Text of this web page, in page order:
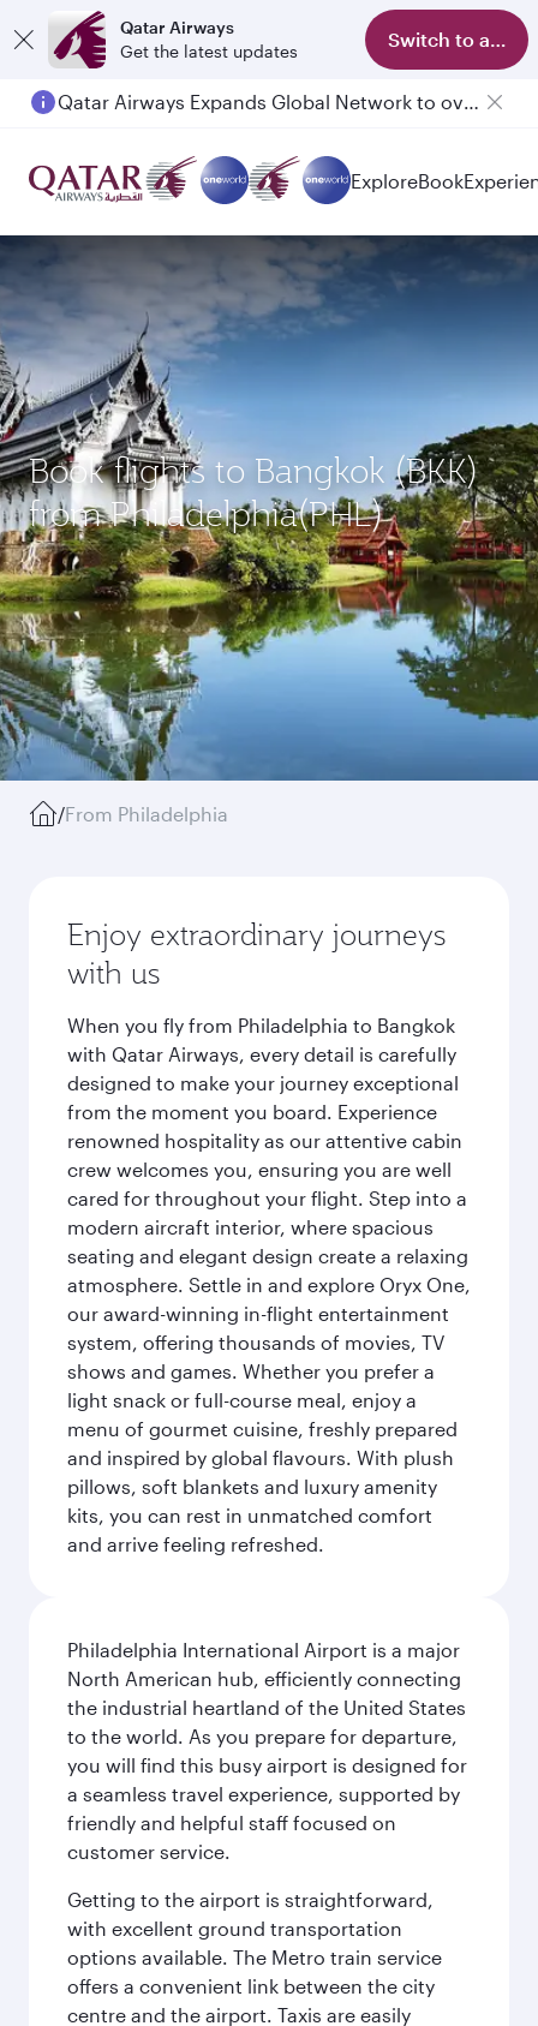
Qatar Airways
Get the latest updates
Switch to app
Qatar Airways Expands Global Network to over 160 Destinations
ExploreBook
Book flights to Bangkok (BKK)
from Philadelphia(PHL)
/From Philadelphia
Enjoy extraordinary journeys
with us
When you fly from Philadelphia to Bangkok
with Qatar Airways, every detail is carefully
designed to make your journey exceptional
from the moment you board. Experience
renowned hospitality as our attentive cabin
crew welcomes you, ensuring you are well
cared for throughout your flight. Step into a
modern aircraft interior, where spacious
seating and elegant design create a relaxing
atmosphere. Settle in and explore Oryx One,
our award-winning in-flight entertainment
system, offering thousands of movies, TV
shows and games. Whether you prefer a
light snack or full-course meal, enjoy a
menu of gourmet cuisine, freshly prepared
and inspired by global flavours. With plush
pillows, soft blankets and luxury amenity
kits, you can rest in unmatched comfort
and arrive feeling refreshed.
Philadelphia International Airport is a major
North American hub, efficiently connecting
the industrial heartland of the United States
to the world. As you prepare for departure,
you will find this busy airport is designed for
a seamless travel experience, supported by
friendly and helpful staff focused on
customer service.
Getting to the airport is straightforward,
with excellent ground transportation
options available. The Metro train service
offers a convenient link between the city
centre and the airport. Taxis are easily